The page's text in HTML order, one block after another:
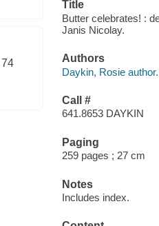
74
Title
Butter celebrates! :
Janis Nicolay.
Authors
Daykin, Rosie author.
Call #
641.8653 DAYKIN
Paging
259 pages ; 27 cm
Notes
Includes index.